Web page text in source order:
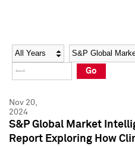
Social Media Directory
Press Kit
Social Media Directory
Press Kit
Year Category
Go
Nov 20,
2024
S&P Global Market
Report Exploring How